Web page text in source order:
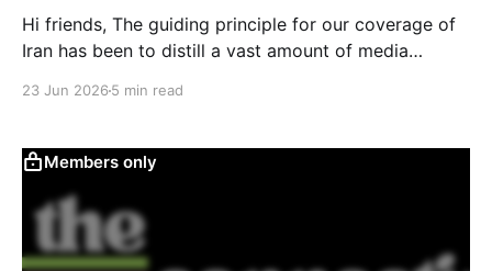
Hi friends, The guiding principle for our coverage of
Iran has been to distill a vast amount of media
This week, however, I want to talk about
23 Jun 2026 5 min read
Members only